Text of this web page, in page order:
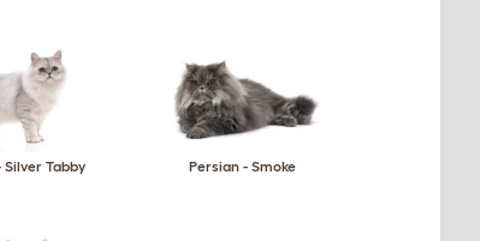
Silver Tabby Persian - Smoke